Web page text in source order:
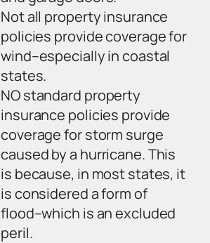
Not all property insurance
policies provide coverage for
wind–especially in coastal
states.
NO standard property
insurance policies provide
coverage for storm surge
caused by a hurricane. This
is because, in most states, it
is considered a form of
flood–which is an excluded
peril.